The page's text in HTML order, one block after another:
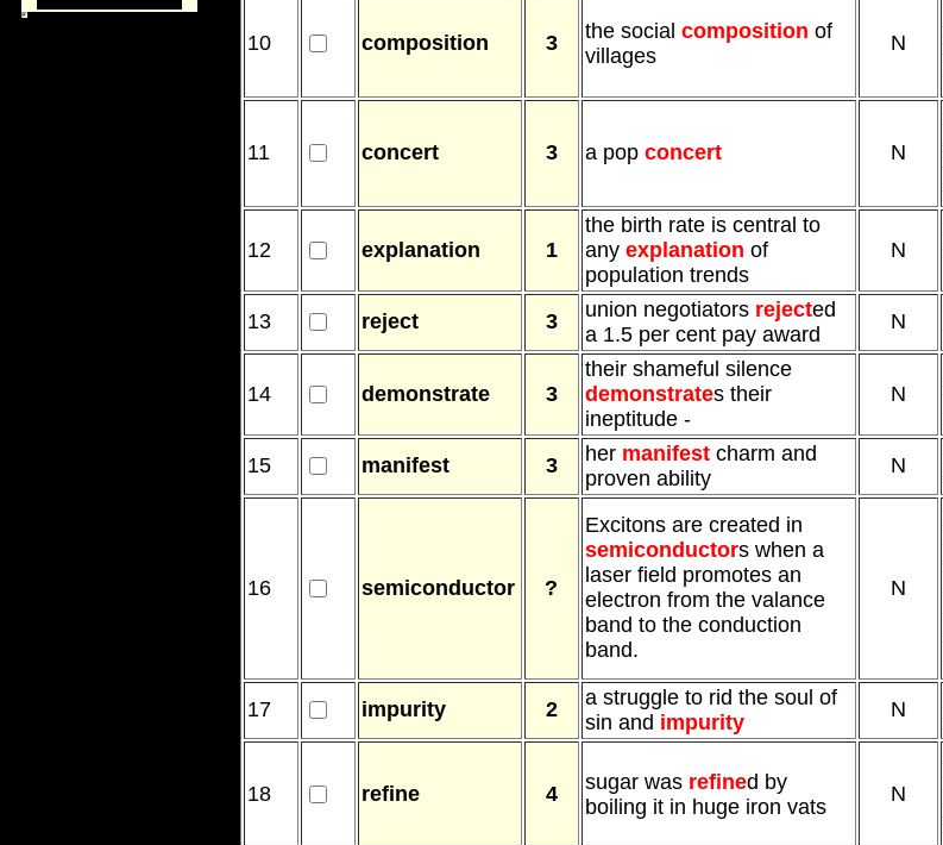
10 composition 3 the social composition of
villages
N
11 concert 3 a pop concert N
12 explanation 1
the birth rate is central to
any explanation of
population trends
N
13 reject 3 union negotiators rejected
a 1.5 per cent pay award
N
14 demonstrate 3
their shameful silence
demonstrates their
ineptitude -
N
15 manifest 3 her manifestcharm and
proven ability
N
16 semiconductor ?
Excitons are created in
semiconductors when a
laser field promotes an
electron from the valance
band to the conduction
band.
N
17 impurity 2
a struggle to rid the soul of
sin and impurity
N
18 refine 4 sugar was refined by
boiling it in huge iron vats
N